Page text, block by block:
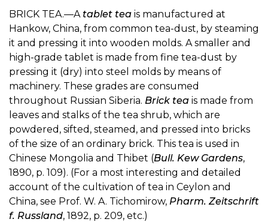
BRICK TEA.—A tablet tea is manufactured at
Hankow, China, from common tea-dust, by steaming
it and pressing it into wooden molds. A smaller and
high-grade tablet is made from fine tea-dust by
pressing it (dry) into steel molds by means of
machinery. These grades are consumed
throughout Russian Siberia. Brick tea is made from
leaves and stalks of the tea shrub, which are
powdered, sifted, steamed, and pressed into bricks
of the size of an ordinary brick. This tea is used in
Chinese Mongolia and Thibet (Bull. Kew Gardens,
1890, p. 109). (For a most interesting and detailed
account of the cultivation of tea in Ceylon and
China, see Prof. W. A. Tichomirow, Pharm. Zeitschrift
f. Russland, 1892, p. 209, etc.)